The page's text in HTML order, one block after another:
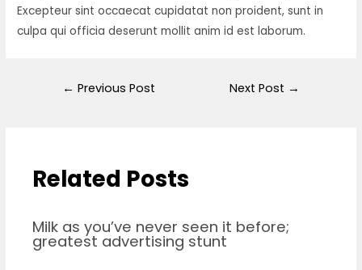
Excepteur sint occaecat cupidatat non proident, sunt in
culpa qui officia deserunt mollit anim id est laborum.
← Previous Post Next Post →
Related Posts
Milk as you’ve never seen it before;
greatest advertising stunt